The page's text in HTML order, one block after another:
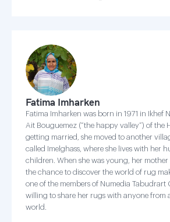
Fatima Imharken
Fatima Imharken was born in 1971 in Ikhef
Ait Bouguemez (“the happy valley”) of the
getting married, she moved to another
called Imelghass, where she lives with her
children. When she was young, her
the chance to discover the world of rug
one of the members of Numedia Tabudrart
willing to share her rugs with anyone from
world.